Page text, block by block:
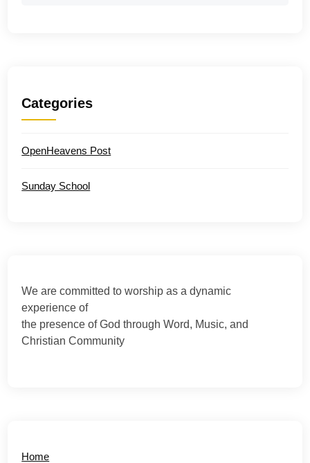
Categories
OpenHeavens Post
Sunday School
We are committed to worship as a dynamic
experience of
the presence of God through Word, Music, and
Christian Community
Home